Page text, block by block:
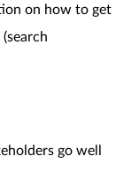
on how to get
go well